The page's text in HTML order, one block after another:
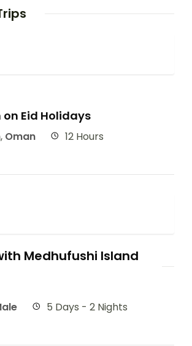
Eid Holidays
, Oman 12 Hours
Medhufushi Island
5 Days - 2 Nights